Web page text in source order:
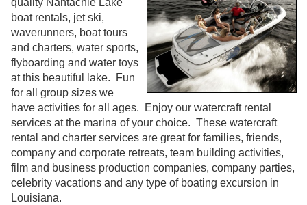
quality Nantachie Lake
boat rentals, jet ski,
waverunners, boat tours
and charters, water sports,
flyboarding and water toys
at this beautiful lake. Fun
for all group sizes we
have activities for all ages. Enjoy our watercraft rental
services at the marina of your choice. These watercraft
rental and charter services are great for families, friends,
company and corporate retreats, team building activities,
film and business production companies, company parties,
celebrity vacations and any type of boating excursion in
Louisiana.